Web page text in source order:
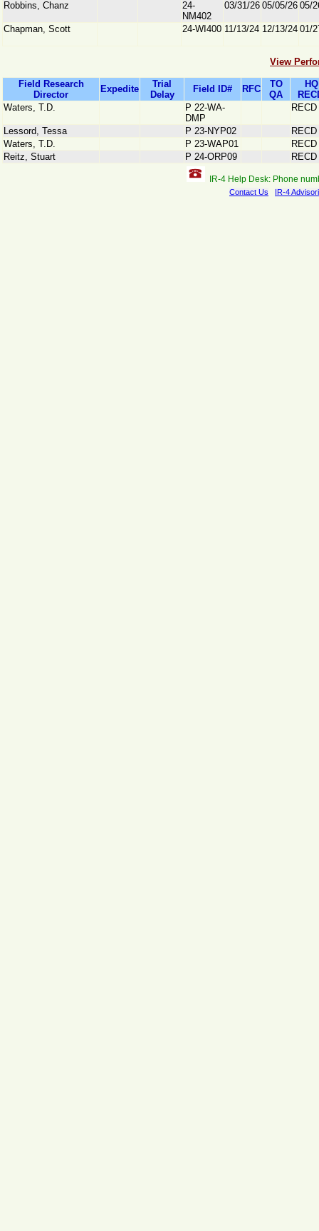
Robbins, Chanz
24-
NM402
03/31/26 05/05/26 05/
Chapman, Scott 24-WI400 11/13/24 12/13/24 01/
View
Field Research
Director
Expedite
Trial
Delay
Field ID# RFC
TO
QA
HQ
Waters, T.D.
P 22-WA-
DMP
RECD
Lessord, Tessa P 23-NYP02
RECD
Waters, T.D.
P 23-WAP01
RECD
Reitz, Stuart
P 24-ORP09 RECD
IR-4 Help Desk: Phone
Contact Us IR-4